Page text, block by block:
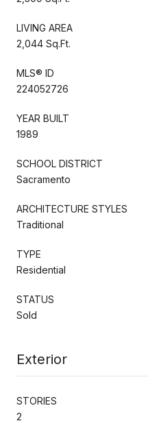
LIVING AREA
2,044 Sq.Ft.
MLS® ID
224052726
YEAR BUILT
1989
SCHOOL DISTRICT
Sacramento
ARCHITECTURE STYLES
Traditional
TYPE
Residential
STATUS
Sold
Exterior
STORIES
2